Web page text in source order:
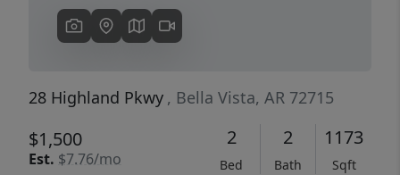
28 Highland Pkwy , Bella Vista, AR 72715
$1,500
Est. $7.76/mo
2
Bed
2
Bath
1173
Sqft